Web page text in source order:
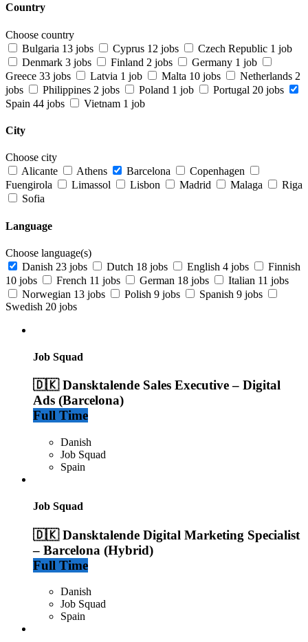
Country
Choose country
Bulgaria 13 jobs Cyprus 12 jobs Czech Republic 1 job
Denmark 3 jobs Finland 2 jobs Germany 1 job
Greece 33 jobs Latvia 1 job Malta 10 jobs Netherlands 2
jobs
Philippines 2 jobs Poland 1 job Portugal 20 jobs
Spain 44 jobs Vietnam 1 job
City
Choose city
Alicante
Athens Barcelona
Copenhagen
Fuengirola
Limassol Lisbon Madrid Malaga
Riga
Sofia
Language
Choose language(s)
Danish 23 jobs Dutch 18 jobs English 4 jobs
Finnish
10 jobs
French 11 jobs German 18 jobs Italian 11 jobs
Norwegian 13 jobs Polish 9 jobs Spanish 9 jobs
Swedish 20 jobs
Job Squad
🇩🇰 Dansktalende Sales Executive – Digital
Ads (Barcelona)
Full Time
Danish
Job Squad
Spain
Job Squad
🇩🇰 Dansktalende Digital Marketing Specialist
– Barcelona (Hybrid)
Full Time
Danish
Job Squad
Spain